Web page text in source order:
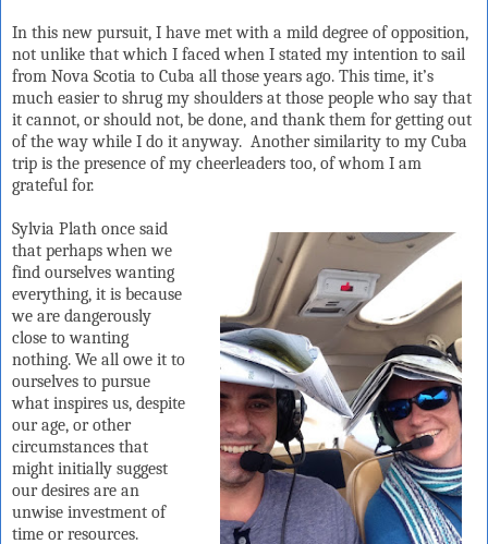
In this new pursuit, I have met with a mild degree of opposition,
not unlike that which I faced when I stated my intention to sail
from Nova Scotia to Cuba all those years ago. This time, it’s
much easier to shrug my shoulders at those people who say that
it cannot, or should not, be done, and thank them for getting out
of the way while I do it anyway. Another similarity to my Cuba
trip is the presence of my cheerleaders too, of whom I am
grateful for.
Sylvia Plath once said
that perhaps when we
find ourselves wanting
everything, it is because
we are dangerously
close to wanting
nothing. We all owe it to
ourselves to pursue
what inspires us, despite
our age, or other
circumstances that
might initially suggest
our desires are an
unwise investment of
time or resources.